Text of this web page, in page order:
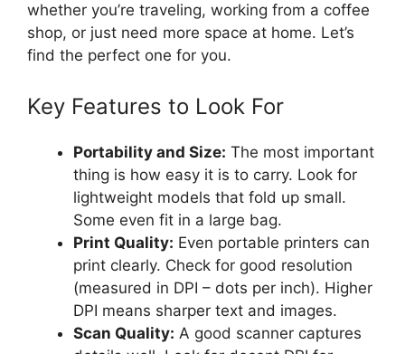
whether you’re traveling, working from a coffee
shop, or just need more space at home. Let’s
find the perfect one for you.
Key Features to Look For
Portability and Size: The most important
thing is how easy it is to carry. Look for
lightweight models that fold up small.
Some even fit in a large bag.
Print Quality: Even portable printers can
print clearly. Check for good resolution
(measured in DPI – dots per inch). Higher
DPI means sharper text and images.
Scan Quality: A good scanner captures